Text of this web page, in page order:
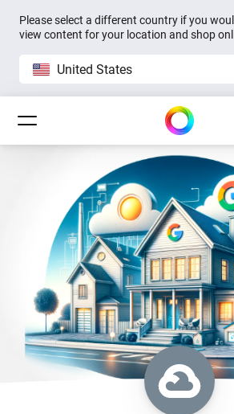
Please select a different country if you
view content for your location and shop
United States